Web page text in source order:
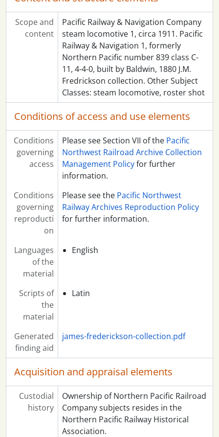
Scope and
content
Pacific Railway & Navigation Company
steam locomotive 1, circa 1911. Pacific
Railway & Navigation 1, formerly
Northern Pacific number 839 class C-
11, 4-4-0, built by Baldwin, 1880 J.M.
Fredrickson collection. Other Subject
Classes: steam locomotive, roster shot
Conditions of access and use elements
Conditions
governing
access
Please see Section VII of the Pacific
Northwest Railroad Archive Collection
Management Policyfor further
information.
Conditions
governing
reproducti
on
Please see the Pacific Northwest
Railway Archives Reproduction Policy
for further information.
Languages
of the
material
English
Scripts of
the
material
Latin
Generated
finding aid
james-frederickson-collection.pdf
Acquisition and appraisal elements
Custodial
history
Ownership of Northern Pacific Railroad
Company subjects resides in the
Northern Pacific Railway Historical
Association.